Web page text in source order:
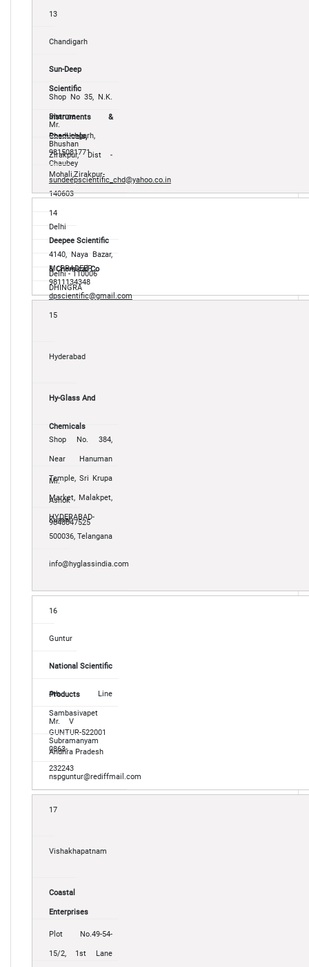
13
Chandigarh
Sun-Deep
Scientific
Instruments &
Chemicals,
Shop No 35, N.K.
Sharma
RoadLohgarh,
Zirakpur, Dist -
Mohali,Zirakpur-
140603
Mr.
Bhushan
Chaubey
9815081771
sundeepscientific_chd@yahoo.co.in
14
Delhi
Deepee Scientific
& Chemical Co
4140, Naya Bazar,
Delhi - 110006
Mr.PRADEEP
DHINGRA
9811134348
dpscientific@gmail.com
15
Hyderabad
Hy-Glass And
Chemicals
Shop No. 384,
Near Hanuman
Temple, Sri Krupa
Market, Malakpet,
HYDERABAD-
500036, Telangana
Mr.
Ashok
Kumar
9848047525
info@hyglassindia.com
16
Guntur
National Scientific
Products
4th Line
Sambasivapet
GUNTUR-522001
Andhra Pradesh
Mr. V
Subramanyam
0863-
232243
nspguntur@rediffmail.com
17
Vishakhapatnam
Coastal
Enterprises
Plot No.49-54-
15/2, 1st Lane